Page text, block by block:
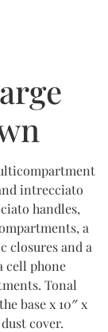
intrecciato
handles,
a
closures and a
cell phone
Tonal
base x 10″ x
cover.